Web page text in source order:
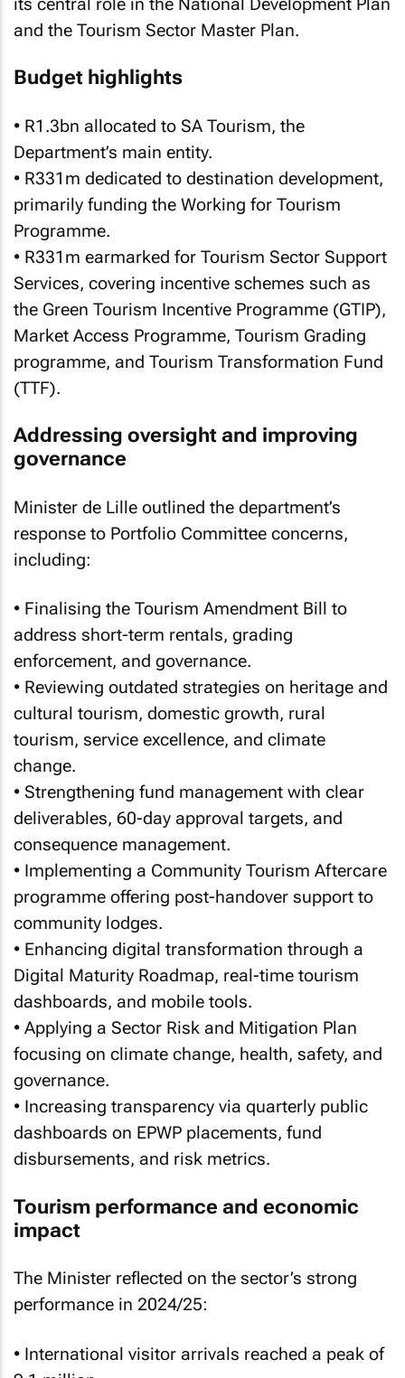
and the Tourism Sector Master Plan.
Budget highlights
• R1.3bn allocated to SA Tourism, the
Department’s main entity.
• R331m dedicated to destination development,
primarily funding the Working for Tourism
Programme.
• R331m earmarked for Tourism Sector Support
Services, covering incentive schemes such as
the Green Tourism Incentive Programme (GTIP),
Market Access Programme, Tourism Grading
programme, and Tourism Transformation Fund
(TTF).
Addressing oversight and improving
governance
Minister de Lille outlined the department’s
response to Portfolio Committee concerns,
including:
• Finalising the Tourism Amendment Bill to
address short-term rentals, grading
enforcement, and governance.
• Reviewing outdated strategies on heritage and
cultural tourism, domestic growth, rural
tourism, service excellence, and climate
change.
• Strengthening fund management with clear
deliverables, 60-day approval targets, and
consequence management.
• Implementing a Community Tourism Aftercare
programme offering post-handover support to
community lodges.
• Enhancing digital transformation through a
Digital Maturity Roadmap, real-time tourism
dashboards, and mobile tools.
• Applying a Sector Risk and Mitigation Plan
focusing on climate change, health, safety, and
governance.
• Increasing transparency via quarterly public
dashboards on EPWP placements, fund
disbursements, and risk metrics.
Tourism performance and economic
impact
The Minister reflected on the sector’s strong
performance in 2024/25:
• International visitor arrivals reached a peak of